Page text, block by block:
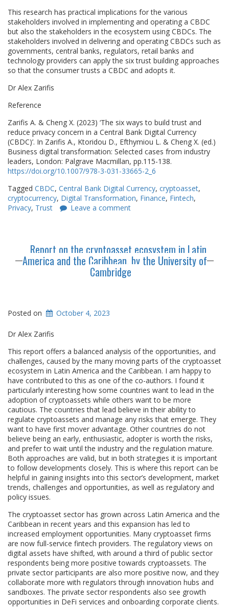
This research has practical implications for the various
stakeholders involved in implementing and operating a CBDC
but also the stakeholders in the ecosystem using CBDCs. The
stakeholders involved in delivering and operating CBDCs such as
governments, central banks, regulators, retail banks and
technology providers can apply the six trust building approaches
so that the consumer trusts a CBDC and adopts it.
Dr Alex Zarifis
Reference
Zarifis A. & Cheng X. (2023) ‘The six ways to build trust and
reduce privacy concern in a Central Bank Digital Currency
(CBDC)’. In Zarifis A., Ktoridou D., Efthymiou L. & Cheng X. (ed.)
Business digital transformation: Selected cases from industry
leaders, London: Palgrave Macmillan, pp.115-138.
https://doi.org/10.1007/978-3-031-33665-2_6
Tagged CBDC, Central Bank Digital Currency, cryptoasset,
cryptocurrency, Digital Transformation, Finance, Fintech,
Privacy, Trust Leave a comment
Report on the cryptoasset ecosystem in Latin
America and the Caribbean, by the University of
Cambridge
Posted on October 4, 2023
Dr Alex Zarifis
This report offers a balanced analysis of the opportunities, and
challenges, caused by the many moving parts of the cryptoasset
ecosystem in Latin America and the Caribbean. I am happy to
have contributed to this as one of the co-authors. I found it
particularly interesting how some countries want to lead in the
adoption of cryptoassets while others want to be more
cautious. The countries that lead believe in their ability to
regulate cryptoassets and manage any risks that emerge. They
want to have first mover advantage. Other countries do not
believe being an early, enthusiastic, adopter is worth the risks,
and prefer to wait until the industry and the regulation mature.
Both approaches are valid, but in both strategies it is important
to follow developments closely. This is where this report can be
helpful in gaining insights into this sector’s development, market
trends, challenges and opportunities, as well as regulatory and
policy issues.
The cryptoasset sector has grown across Latin America and the
Caribbean in recent years and this expansion has led to
increased employment opportunities. Many cryptoasset firms
are now full-service fintech providers. The regulatory views on
digital assets have shifted, with around a third of public sector
respondents being more positive towards cryptoassets. The
private sector participants are also more positive now, and they
collaborate more with regulators through innovation hubs and
sandboxes. The private sector respondents also see growth
opportunities in DeFi services and onboarding corporate clients.